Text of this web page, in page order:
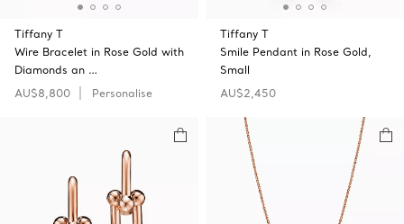
Tiffany T
Wire Bracelet in Rose Gold with
Diamonds an …
AU$8,800
Personalise
Tiffany T
Smile Pendant in Rose Gold,
Small
AU$2,450